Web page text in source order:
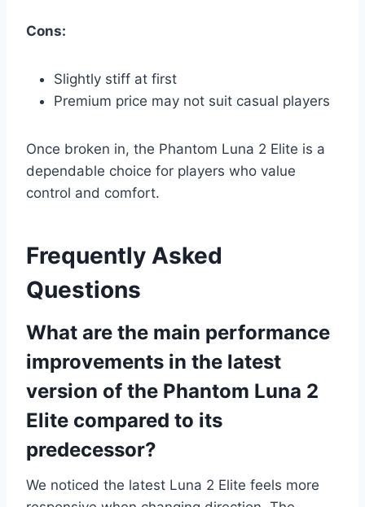
Cons:
Slightly stiff at first
Premium price may not suit casual players
Once broken in, the Phantom Luna 2 Elite is a
dependable choice for players who value
control and comfort.
Frequently Asked
Questions
What are the main performance
improvements in the latest
version of the Phantom Luna 2
Elite compared to its
predecessor?
We noticed the latest Luna 2 Elite feels more